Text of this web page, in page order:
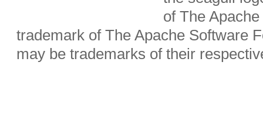
of The
trademark of The Apache Software
may be trademarks of their